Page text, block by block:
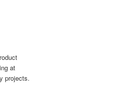
at
projects.